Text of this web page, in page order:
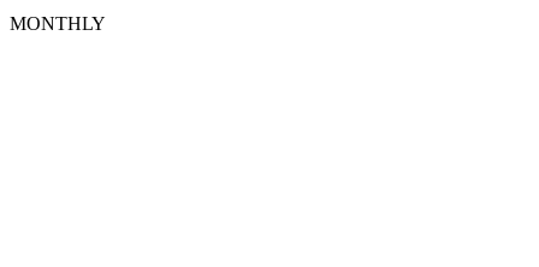
MONTHLY